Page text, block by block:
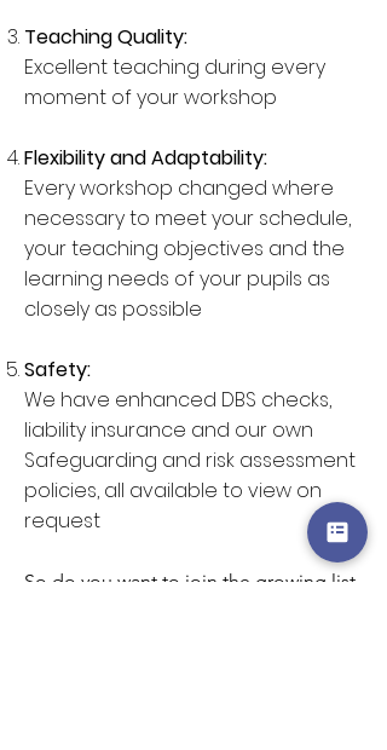
Teaching Quality:
Excellent teaching during every
moment of your workshop
Flexibility and Adaptability:
Every workshop changed where
necessary to meet your schedule,
your teaching objectives and the
learning needs of your pupils as
closely as possible
Safety:
We have enhanced DBS checks,
liability insurance and our own
Safeguarding and risk assessment
policies, all available to view on
request
So do you want to join the growing list